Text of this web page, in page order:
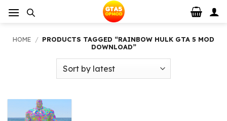
HOME / PRODUCTS TAGGED “RAINBOW HULK GTA 5 MOD
DOWNLOAD”